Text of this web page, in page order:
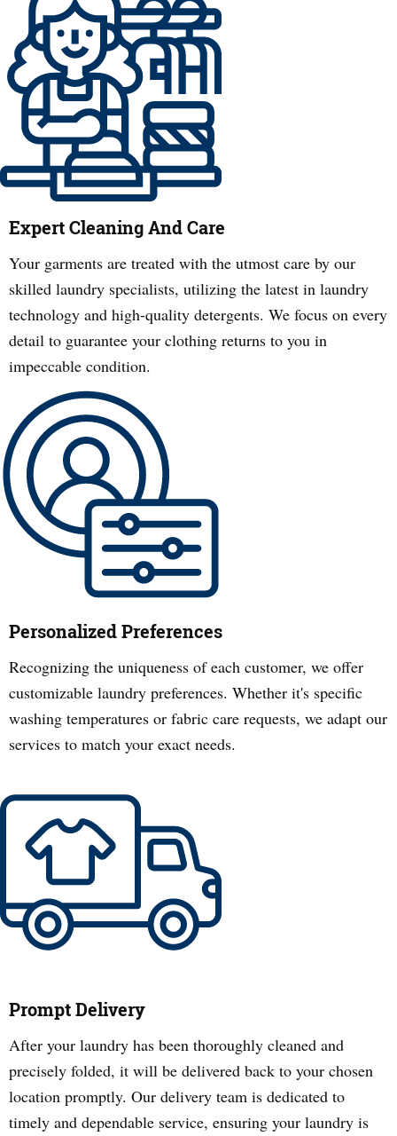
Expert Cleaning And Care
Your garments are treated with the utmost care by our
skilled laundry specialists, utilizing the latest in laundry
technology and high-quality detergents. We focus on every
detail to guarantee your clothing returns to you in
impeccable condition.
Personalized Preferences
Recognizing the uniqueness of each customer, we offer
customizable laundry preferences. Whether it's specific
washing temperatures or fabric care requests, we adapt our
services to match your exact needs.
Prompt Delivery
After your laundry has been thoroughly cleaned and
precisely folded, it will be delivered back to your chosen
location promptly. Our delivery team is dedicated to
timely and dependable service, ensuring your laundry is